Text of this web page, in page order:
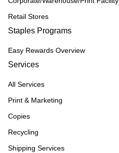
Retail Stores
Staples Programs
Easy Rewards Overview
Services
All Services
Print & Marketing
Copies
Recycling
Shipping Services